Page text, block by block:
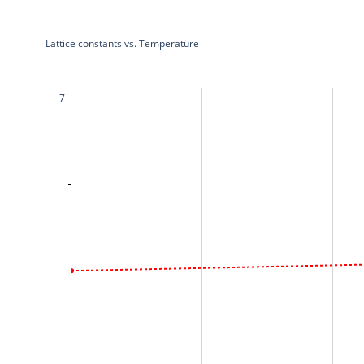
7
Lattice constants vs. Temperature